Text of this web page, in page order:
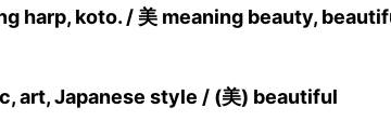
harp, koto. / 美 meaning beauty,
art, Japanese style / (美) beautiful